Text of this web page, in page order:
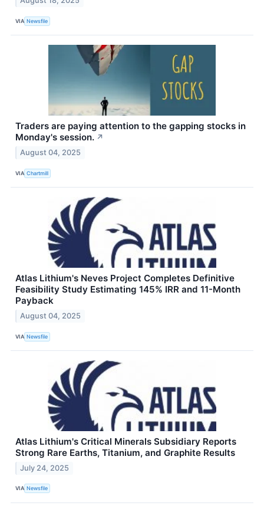
VIA Newsfile
Traders are paying attention to the gapping stocks in
Monday's session. ↗
August 04, 2025
VIA Chartmill
Atlas Lithium's Neves Project Completes Definitive
Feasibility Study Estimating 145% IRR and 11-Month
Payback
August 04, 2025
VIA Newsfile
Atlas Lithium's Critical Minerals Subsidiary Reports
Strong Rare Earths, Titanium, and Graphite Results
July 24, 2025
VIA Newsfile